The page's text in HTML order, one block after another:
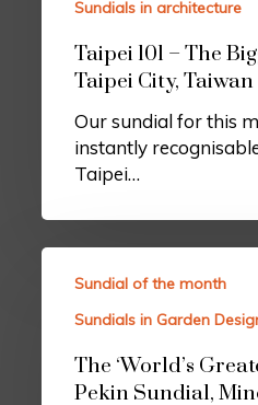
Sundials in architecture
Taipei 101 – The
Taipei City, Taiwan
Our sundial for this
instantly
Taipei…
Sundial of the month
Sundials in Garden
The ‘World’s
Pekin Sundial,